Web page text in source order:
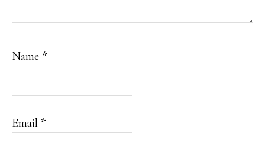
Name *
Email *